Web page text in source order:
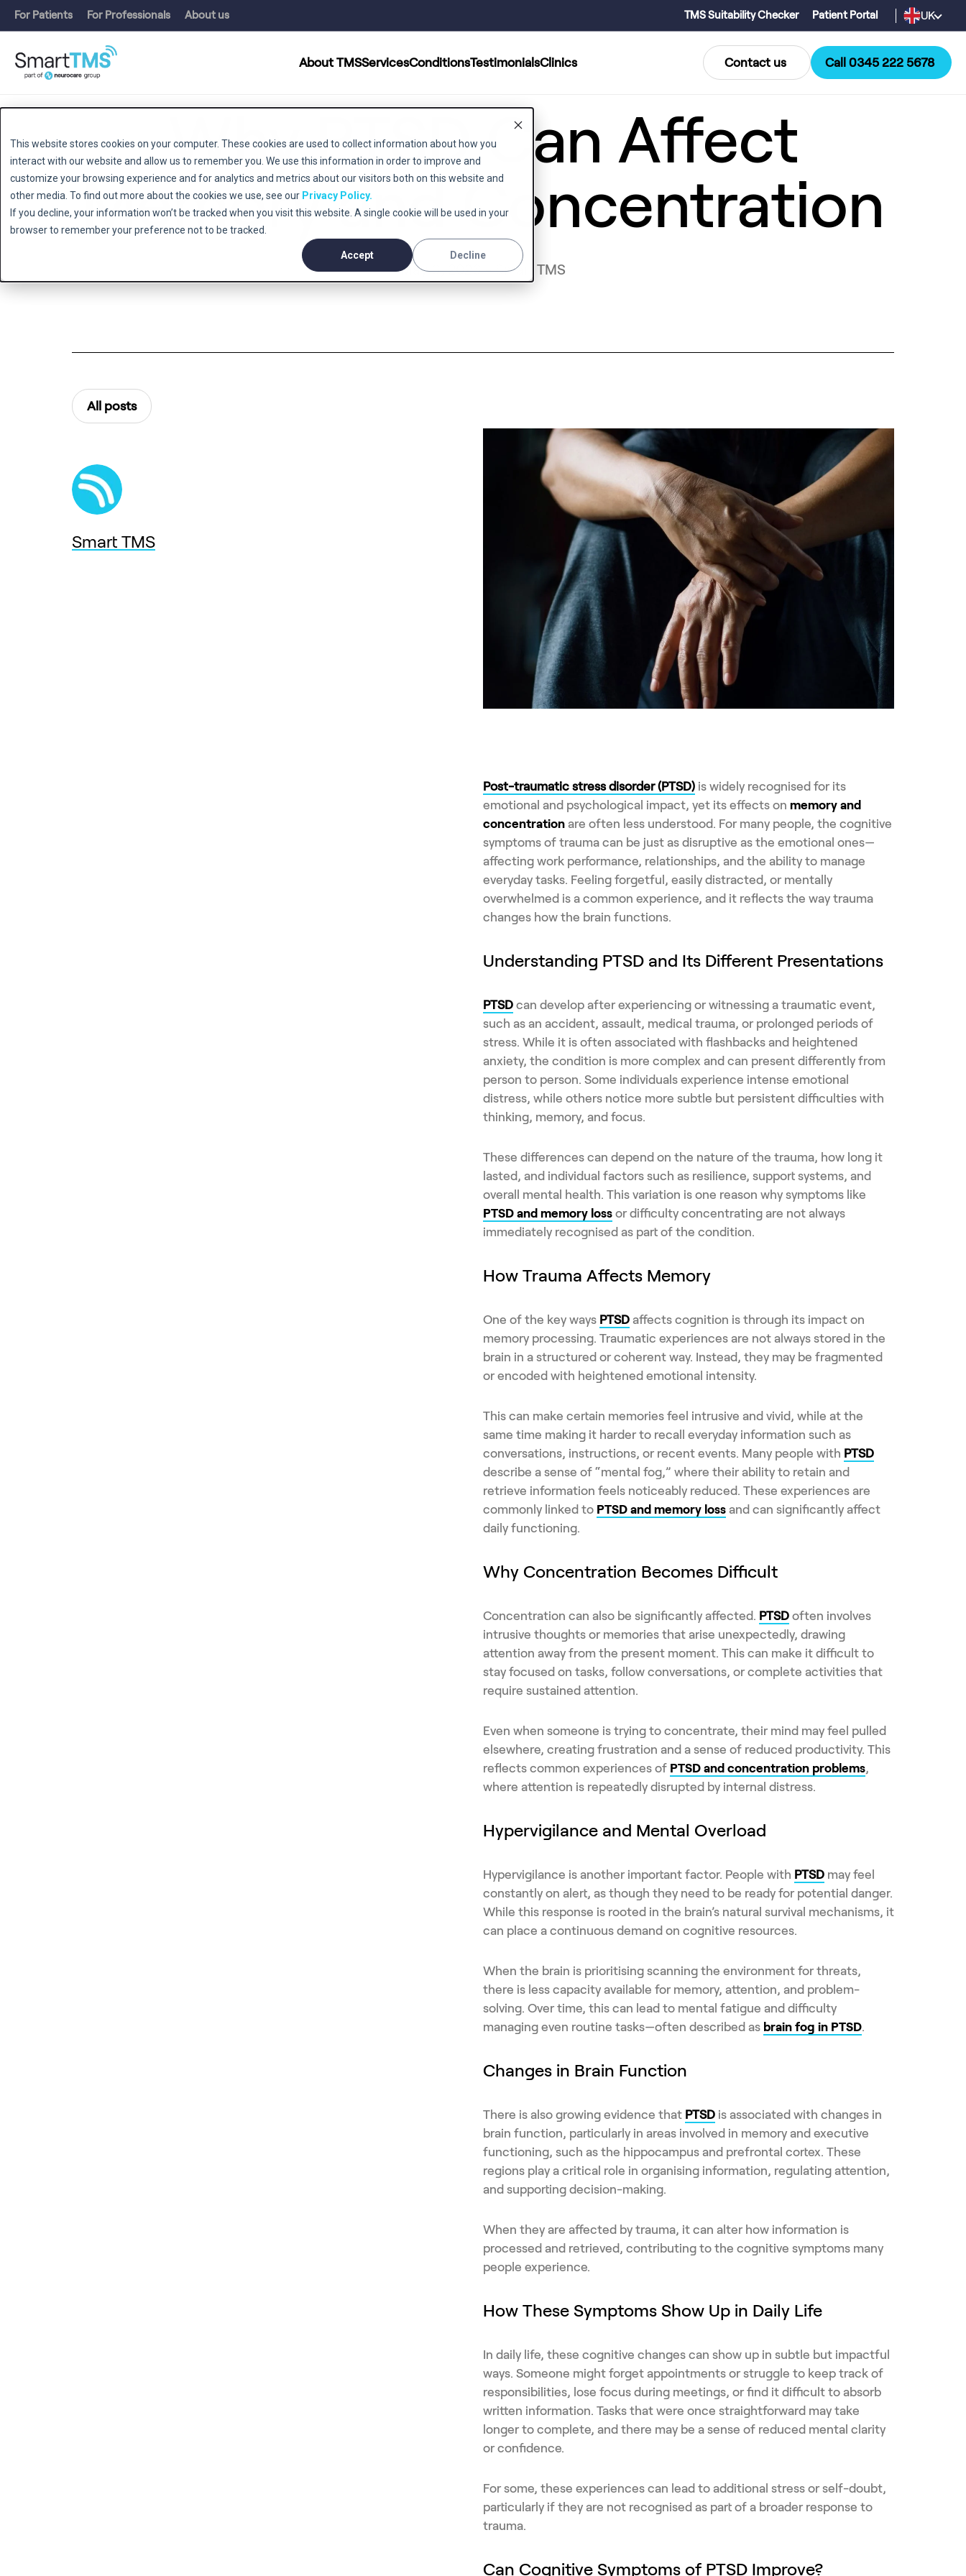
This website stores cookies on your computer. These cookies are used to collect information about how you
interact with our website and allow us to remember you. We use this information in order to improve and
customize your browsing experience and for analytics and metrics about our visitors both on this website and
other media. To find out more about the cookies we use, see our Privacy Policy.
If you decline, your information won’t be tracked when you visit this website. A single cookie will be used in your
browser to remember your preference not to be tracked.
Accept Decline
About TMSServicesConditionsTestimonialsClinics Contact us Call 0345 222 5678
For Patients For Professionals About us TMS Suitability Checker Patient Portal UK
Why PTSD Can Affect
Memory and Concentration
May 6, 2026 - Smart TMS
All posts
Smart TMS
Post-traumatic stress disorder (PTSD) is widely recognised for its
emotional and psychological impact, yet its effects on memory and
concentration are often less understood. For many people, the cognitive
symptoms of trauma can be just as disruptive as the emotional ones—
affecting work performance, relationships, and the ability to manage
everyday tasks. Feeling forgetful, easily distracted, or mentally
overwhelmed is a common experience, and it reflects the way trauma
changes how the brain functions.
Understanding PTSD and Its Different Presentations
PTSD can develop after experiencing or witnessing a traumatic event,
such as an accident, assault, medical trauma, or prolonged periods of
stress. While it is often associated with flashbacks and heightened
anxiety, the condition is more complex and can present differently from
person to person. Some individuals experience intense emotional
distress, while others notice more subtle but persistent difficulties with
thinking, memory, and focus.
These differences can depend on the nature of the trauma, how long it
lasted, and individual factors such as resilience, support systems, and
overall mental health. This variation is one reason why symptoms like
PTSD and memory loss or difficulty concentrating are not always
immediately recognised as part of the condition.
How Trauma Affects Memory
One of the key ways PTSD affects cognition is through its impact on
memory processing. Traumatic experiences are not always stored in the
brain in a structured or coherent way. Instead, they may be fragmented
or encoded with heightened emotional intensity.
This can make certain memories feel intrusive and vivid, while at the
same time making it harder to recall everyday information such as
conversations, instructions, or recent events. Many people with PTSD
describe a sense of “mental fog,” where their ability to retain and
retrieve information feels noticeably reduced. These experiences are
commonly linked to PTSD and memory loss and can significantly affect
daily functioning.
Why Concentration Becomes Difficult
Concentration can also be significantly affected. PTSD often involves
intrusive thoughts or memories that arise unexpectedly, drawing
attention away from the present moment. This can make it difficult to
stay focused on tasks, follow conversations, or complete activities that
require sustained attention.
Even when someone is trying to concentrate, their mind may feel pulled
elsewhere, creating frustration and a sense of reduced productivity. This
reflects common experiences of PTSD and concentration problems,
where attention is repeatedly disrupted by internal distress.
Hypervigilance and Mental Overload
Hypervigilance is another important factor. People with PTSD may feel
constantly on alert, as though they need to be ready for potential danger.
While this response is rooted in the brain’s natural survival mechanisms, it
can place a continuous demand on cognitive resources.
When the brain is prioritising scanning the environment for threats,
there is less capacity available for memory, attention, and problem-
solving. Over time, this can lead to mental fatigue and difficulty
managing even routine tasks—often described as brain fog in PTSD.
Changes in Brain Function
There is also growing evidence that PTSD is associated with changes in
brain function, particularly in areas involved in memory and executive
functioning, such as the hippocampus and prefrontal cortex. These
regions play a critical role in organising information, regulating attention,
and supporting decision-making.
When they are affected by trauma, it can alter how information is
processed and retrieved, contributing to the cognitive symptoms many
people experience.
How These Symptoms Show Up in Daily Life
In daily life, these cognitive changes can show up in subtle but impactful
ways. Someone might forget appointments or struggle to keep track of
responsibilities, lose focus during meetings, or find it difficult to absorb
written information. Tasks that were once straightforward may take
longer to complete, and there may be a sense of reduced mental clarity
or confidence.
For some, these experiences can lead to additional stress or self-doubt,
particularly if they are not recognised as part of a broader response to
trauma.
Can Cognitive Symptoms of PTSD Improve?